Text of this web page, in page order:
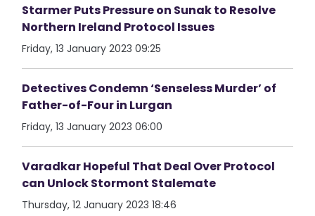
Starmer Puts Pressure on Sunak to Resolve
Northern Ireland Protocol Issues
Friday, 13 January 2023 09:25
Detectives Condemn ‘Senseless Murder’ of
Father-of-Four in Lurgan
Friday, 13 January 2023 06:00
Varadkar Hopeful That Deal Over Protocol
can Unlock Stormont Stalemate
Thursday, 12 January 2023 18:46